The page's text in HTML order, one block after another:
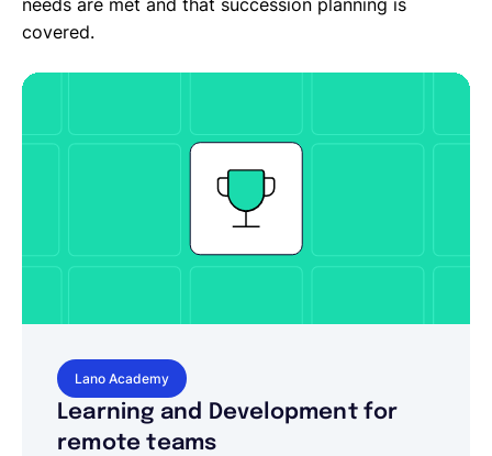
covered.
Lano Academy
Learning and Development for
remote teams